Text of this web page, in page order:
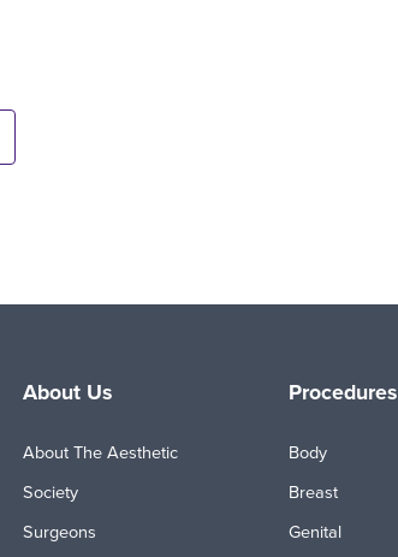
About Us
About The Aesthetic
Society
Surgeons
Procedures
Body
Breast
Genital